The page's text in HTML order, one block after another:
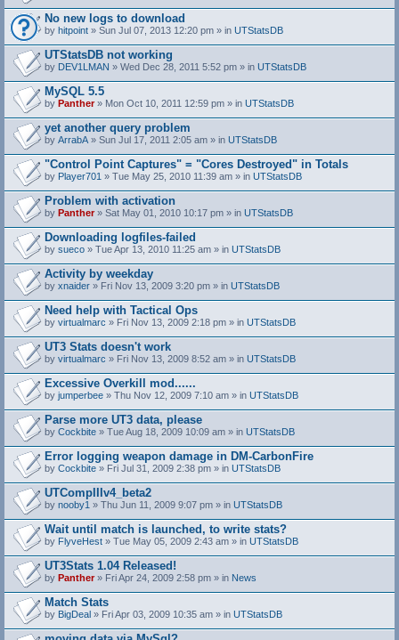
No new logs to download
by hitpoint » Sun Jul 07, 2013 12:20 pm » in UTStatsDB
UTStatsDB not working
by DEV1LMAN » Wed Dec 28, 2011 5:52 pm » in UTStatsDB
MySQL 5.5
by Panther» Mon Oct 10, 2011 12:59 pm » in UTStatsDB
yet another query problem
by ArrabA » Sun Jul 17, 2011 2:05 am » in UTStatsDB
"Control Point Captures" = "Cores Destroyed" in Totals
by Player701 » Tue May 25, 2010 11:39 am » in UTStatsDB
Problem with activation
by Panther» Sat May 01, 2010 10:17 pm » in UTStatsDB
Downloading logfiles-failed
by sueco » Tue Apr 13, 2010 11:25 am » in UTStatsDB
Activity by weekday
by xnaider » Fri Nov 13, 2009 3:20 pm » in UTStatsDB
Need help with Tactical Ops
by virtualmarc » Fri Nov 13, 2009 2:18 pm » in UTStatsDB
UT3 Stats doesn't work
by virtualmarc » Fri Nov 13, 2009 8:52 am » in UTStatsDB
Excessive Overkill mod......
by jumperbee » Thu Nov 12, 2009 7:10 am » in UTStatsDB
Parse more UT3 data, please
by Cockbite » Tue Aug 18, 2009 10:09 am » in UTStatsDB
Error logging weapon damage in DM-CarbonFire
t
h
)
by Cockbite » Fri Jul 31, 2009 2:38 pm » in UTStatsDB
UTCompIIIv4_beta2
by nooby1 » Thu Jun 11, 2009 9:07 pm » in UTStatsDB
Wait until match is launched, to write stats?
by FlyveHest » Tue May 05, 2009 2:43 am » in UTStatsDB
UT3Stats 1.04 Released!
by Panther» Fri Apr 24, 2009 2:58 pm » in News
Match Stats
by BigDeal » Fri Apr 03, 2009 10:35 am » in UTStatsDB